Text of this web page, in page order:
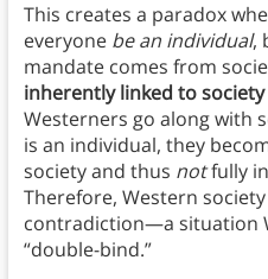
This creates a paradox
everyone be an individual,
mandate comes from
inherently linked to
Westerners go along with
is an individual, they
society and thus notfully
Therefore, Western
contradiction—a situation
“double-bind.”